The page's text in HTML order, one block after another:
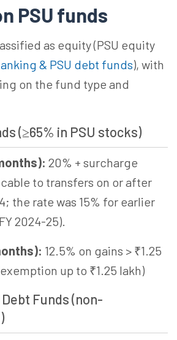
PSU funds
as equity (PSU equity
& PSU debt funds), with
on the fund type and
(≥65% in PSU stocks)
20% + surcharge
to transfers on or after
the rate was 15% for earlier
2024-25).
12.5% on gains > ₹1.25
up to ₹1.25 lakh)
Funds (non-